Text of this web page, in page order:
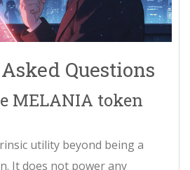
Questions
MELANIA token
utility beyond being a
It does not power any